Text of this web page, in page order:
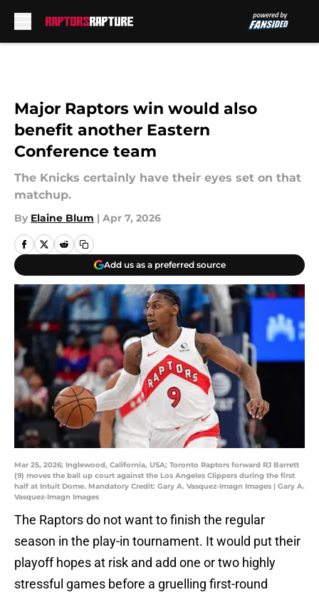
Major Raptors win would also
benefit another Eastern
Conference team
The Knicks certainly have their eyes set on that
matchup.
By Elaine Blum | Apr 7, 2026
Add us as a preferred source
Mar 25, 2026; Inglewood, California, USA; Toronto Raptors forward RJ Barrett
(9) moves the ball up court against the Los Angeles Clippers during the first
half at Intuit Dome. Mandatory Credit: Gary A. Vasquez-Imagn Images | Gary A.
Vasquez-Imagn Images
The Raptors do not want to finish the regular
season in the play-in tournament. It would put their
playoff hopes at risk and add one or two highly
stressful games before a gruelling first-round